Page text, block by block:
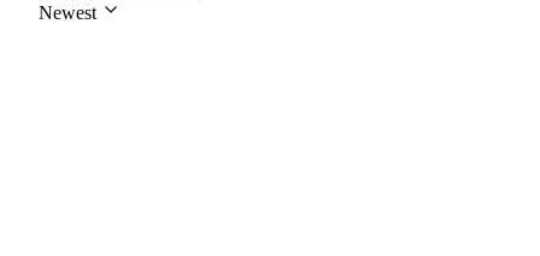
Newest